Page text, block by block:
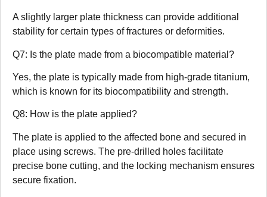
A slightly larger plate thickness can provide additional
stability for certain types of fractures or deformities.
Q7: Is the plate made from a biocompatible material?
Yes, the plate is typically made from high-grade titanium,
which is known for its biocompatibility and strength.
Q8: How is the plate applied?
The plate is applied to the affected bone and secured in
place using screws. The pre-drilled holes facilitate
precise bone cutting, and the locking mechanism ensures
secure fixation.